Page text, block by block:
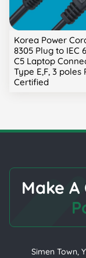
Korea Power
8305 Plug to IEC
C5 Laptop
Type E,F, 3 poles
Certified
Make
Simen Town,